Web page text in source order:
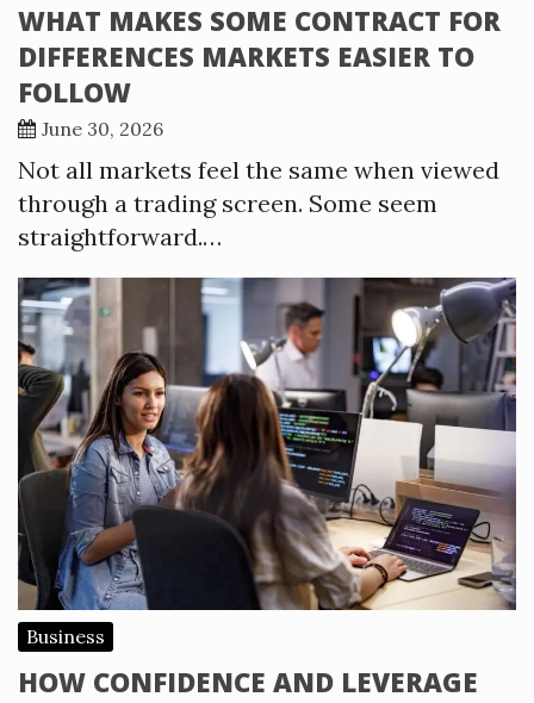
WHAT MAKES SOME CONTRACT FOR
DIFFERENCES MARKETS EASIER TO
FOLLOW
June 30, 2026
Not all markets feel the same when viewed
through a trading screen. Some seem
straightforward.…
Business
HOW CONFIDENCE AND LEVERAGE